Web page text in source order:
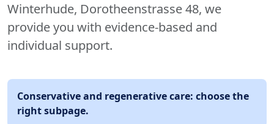
Winterhude, Dorotheenstrasse 48, we
provide you with evidence-based and
individual support.
Conservative and regenerative care: choose the
right subpage.